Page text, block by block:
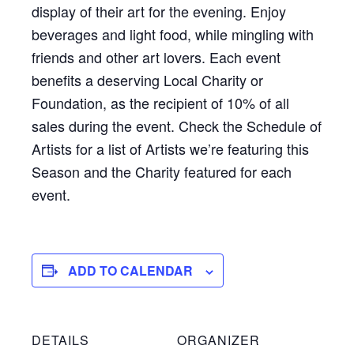
display of their art for the evening. Enjoy
beverages and light food, while mingling with
friends and other art lovers. Each event
benefits a deserving Local Charity or
Foundation, as the recipient of 10% of all
sales during the event. Check the Schedule of
Artists for a list of Artists we’re featuring this
Season and the Charity featured for each
event.
ADD TO CALENDAR
DETAILS
ORGANIZER